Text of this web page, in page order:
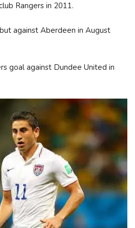
Rangers in 2011.
against Aberdeen in August
goal against Dundee United in